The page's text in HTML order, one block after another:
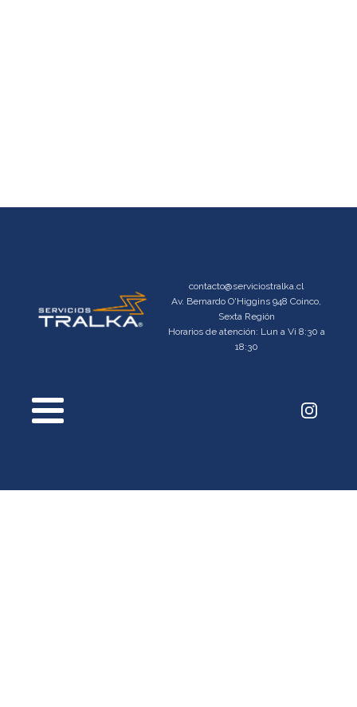
contacto@serviciostralka.cl
Av. Bernardo O'Higgins 948 Coinco,
Sexta Región
Horarios de atención: Lun a Vi 8:30 a
18:30